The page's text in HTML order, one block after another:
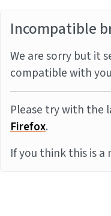
Incompatible
We are sorry but it
compatible with
Please try with the
Firefox.
If you think this is a